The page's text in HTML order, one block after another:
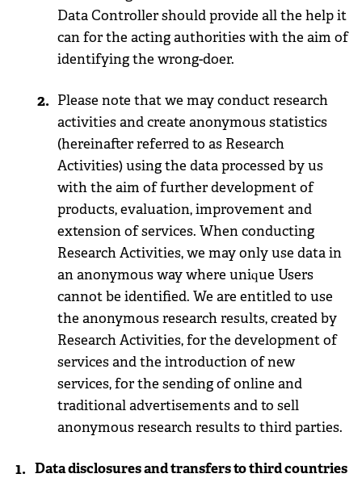
Data Controller should provide all the help it
can for the acting authorities with the aim of
identifying the wrong-doer.
Please note that we may conduct research
activities and create anonymous statistics
(hereinafter referred to as Research
Activities) using the data processed by us
with the aim of further development of
products, evaluation, improvement and
extension of services. When conducting
Research Activities, we may only use data in
an anonymous way where unique Users
cannot be identified. We are entitled to use
the anonymous research results, created by
Research Activities, for the development of
services and the introduction of new
services, for the sending of online and
traditional advertisements and to sell
anonymous research results to third parties.
Data disclosures and transfers to third countries